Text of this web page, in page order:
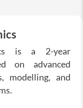
is a 2-year
on advanced
modelling, and